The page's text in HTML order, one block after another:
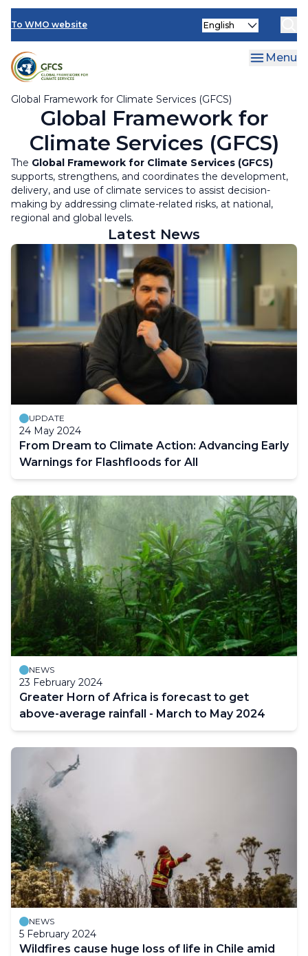
Skip
main
content
To WMO website
Global Framework for Climate Services (GFCS)
Select
Menu
Global Framework for
Climate Services (GFCS)
The Global Framework for Climate Services (GFCS)
supports, strengthens, and coordinates the development,
delivery, and use of climate services to assist decision-
making by addressing climate-related risks, at national,
regional and global levels.
Latest News
UPDATE
24 May 2024
From Dream to Climate Action: Advancing Early
Warnings for Flashfloods for All
NEWS
23 February 2024
Greater Horn of Africa is forecast to get
above-average rainfall - March to May 2024
NEWS
5 February 2024
Wildfires cause huge loss of life in Chile amid